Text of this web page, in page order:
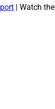
| Watch